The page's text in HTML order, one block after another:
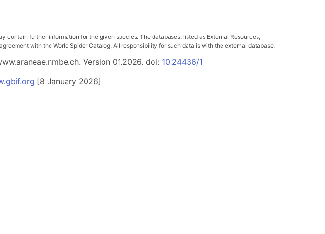
contain further information for the given species. The databases, listed as External Resources,
with the World Spider Catalog. All responsibility for such data is with the external database.
Version 01.2026. doi: 10.24436/1
[8 January 2026]